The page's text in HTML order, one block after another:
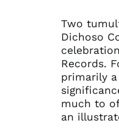
Two
Dichoso
Records.
primarily
much to
an